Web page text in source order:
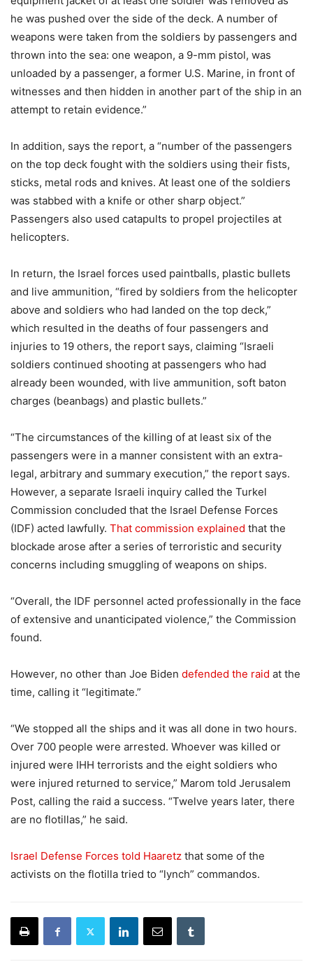
he was pushed over the side of the deck. A number of
weapons were taken from the soldiers by passengers and
thrown into the sea: one weapon, a 9-mm pistol, was
unloaded by a passenger, a former U.S. Marine, in front of
witnesses and then hidden in another part of the ship in an
attempt to retain evidence.”
In addition, says the report, a “number of the passengers
on the top deck fought with the soldiers using their fists,
sticks, metal rods and knives. At least one of the soldiers
was stabbed with a knife or other sharp object.”
Passengers also used catapults to propel projectiles at
helicopters.
In return, the Israel forces used paintballs, plastic bullets
and live ammunition, “fired by soldiers from the helicopter
above and soldiers who had landed on the top deck,”
which resulted in the deaths of four passengers and
injuries to 19 others, the report says, claiming “Israeli
soldiers continued shooting at passengers who had
already been wounded, with live ammunition, soft baton
charges (beanbags) and plastic bullets.”
“The circumstances of the killing of at least six of the
passengers were in a manner consistent with an extra-
legal, arbitrary and summary execution,” the report says.
However, a separate Israeli inquiry called the Turkel
Commission concluded that the Israel Defense Forces
(IDF) acted lawfully. That commission explained that the
blockade arose after a series of terroristic and security
concerns including smuggling of weapons on ships.
“Overall, the IDF personnel acted professionally in the face
of extensive and unanticipated violence,” the Commission
found.
However, no other than Joe Biden defended the raid at the
time, calling it “legitimate.”
“We stopped all the ships and it was all done in two hours.
Over 700 people were arrested. Whoever was killed or
injured were IHH terrorists and the eight soldiers who
were injured returned to service,” Marom told Jerusalem
Post, calling the raid a success. “Twelve years later, there
are no flotillas,” he said.
Israel Defense Forces told Haaretz that some of the
activists on the flotilla tried to “lynch” commandos.